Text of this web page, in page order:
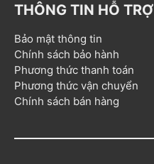
THÔNG TIN HỖ TRỢ
Bảo mật thông tin
Chính sách bảo hành
Phương thức thanh toán
Phương thức vận chuyển
Chính sách bán hàng